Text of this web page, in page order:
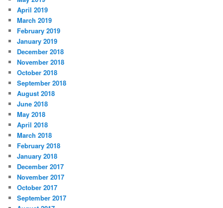
April 2019
March 2019
February 2019
January 2019
December 2018
November 2018
October 2018
September 2018
August 2018
June 2018
May 2018
April 2018
March 2018
February 2018
January 2018
December 2017
November 2017
October 2017
September 2017